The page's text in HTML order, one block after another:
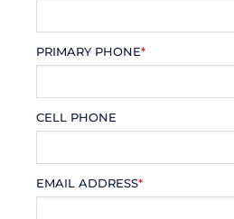
PRIMARY PHONE*
CELL PHONE
EMAIL ADDRESS*